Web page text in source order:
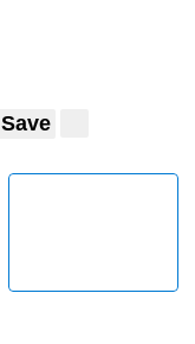
Save